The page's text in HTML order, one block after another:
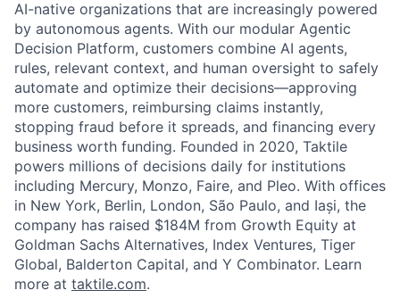
AI-native organizations that are increasingly powered
by autonomous agents. With our modular Agentic
Decision Platform, customers combine AI agents,
rules, relevant context, and human oversight to safely
automate and optimize their decisions—approving
more customers, reimbursing claims instantly,
stopping fraud before it spreads, and financing every
business worth funding. Founded in 2020, Taktile
powers millions of decisions daily for institutions
including Mercury, Monzo, Faire, and Pleo. With offices
in New York, Berlin, London, São Paulo, and Iași, the
company has raised $184M from Growth Equity at
Goldman Sachs Alternatives, Index Ventures, Tiger
Global, Balderton Capital, and Y Combinator. Learn
more at taktile.com.